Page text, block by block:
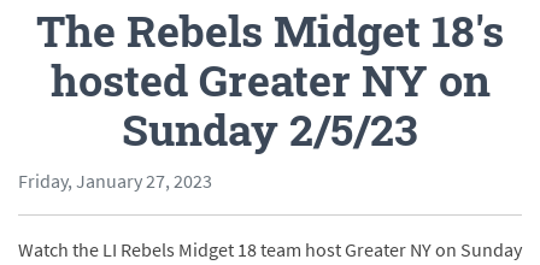
The Rebels Midget 18's
hosted Greater NY on
Sunday 2/5/23
Friday, January 27, 2023
Watch the LI Rebels Midget 18 team host Greater NY on Sunday